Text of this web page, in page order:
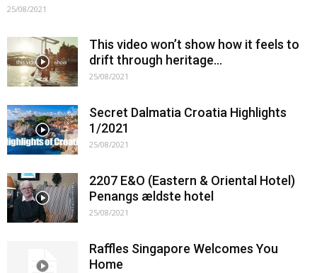
25/08/2021
This video won’t show how it feels to
drift through heritage…
25/08/2021
Secret Dalmatia Croatia Highlights
1/2021
25/08/2021
2207 E&O (Eastern & Oriental Hotel)
Penangs ældste hotel
25/08/2021
Raffles Singapore Welcomes You
Home